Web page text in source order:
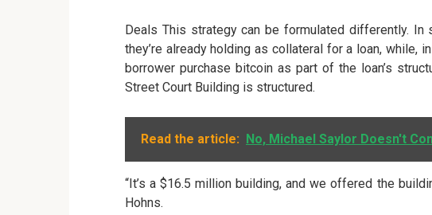
Deals This strategy can be formulated differently.
they’re already holding as collateral for a loan, while,
borrower purchase bitcoin as part of the loan’s
Street Court Building is structured.
Read the article: No, Michael Saylor Doesn't
“It’s a $16.5 million building, and we offered the
Hohns.